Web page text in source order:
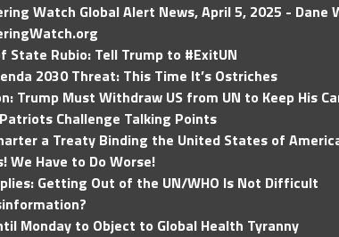
Watch Global Alert News, April 5, 2025 - Dane
State Rubio: Tell Trump to #ExitUN
2030 Threat: This Time It’s Ostriches
Trump Must Withdraw US from UN to Keep His
Challenge Talking Points
a Treaty Binding the United States of
We Have to Do Worse!
Getting Out of the UN/WHO Is Not Difficult
Monday to Object to Global Health Tyranny